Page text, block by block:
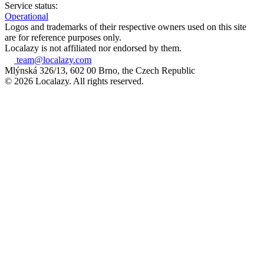
Service status:
Operational
Logos and trademarks of their respective owners used on this site
are for reference purposes only.
Localazy is not affiliated nor endorsed by them.
team@localazy.com
Mlýnská 326/13, 602 00 Brno, the Czech Republic
© 2026 Localazy. All rights reserved.